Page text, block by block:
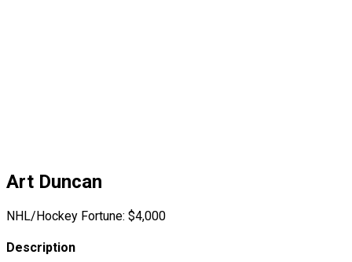
Art Duncan
NHL/Hockey Fortune: $4,000
Description